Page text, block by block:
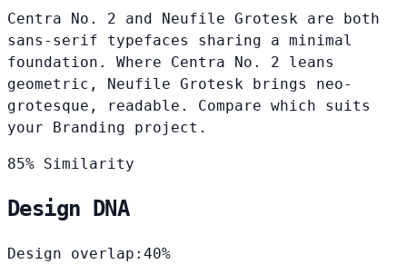
Centra No. 2 and Neufile Grotesk are both
sans-serif typefaces sharing a minimal
foundation. Where Centra No. 2 leans
geometric, Neufile Grotesk brings neo-
grotesque, readable. Compare which suits
your Branding project.
85% Similarity
Design DNA
Design overlap: 40%